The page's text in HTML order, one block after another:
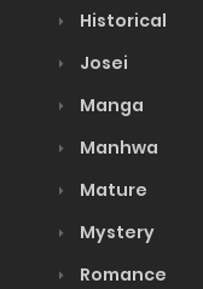
Historical
Josei
Manga
Manhwa
Mature
Mystery
Romance